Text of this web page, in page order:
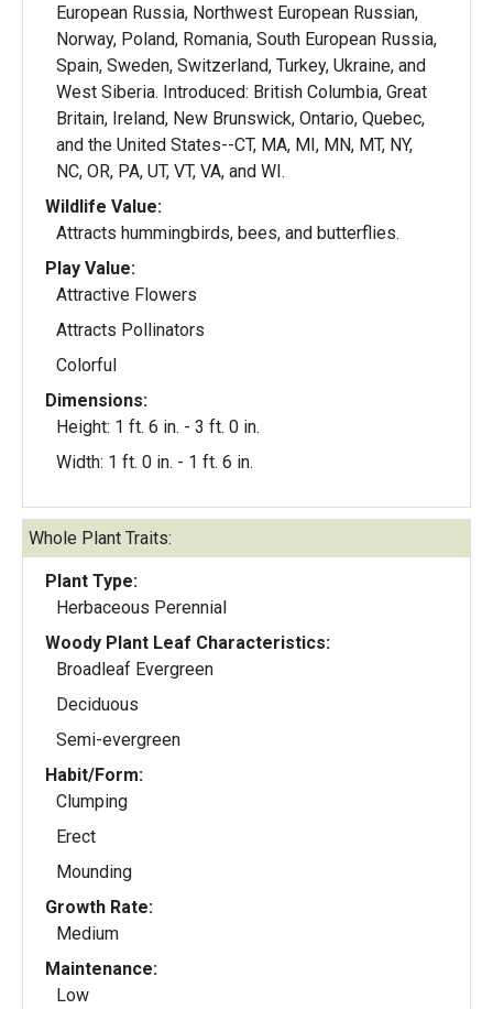
European Russia, Northwest European Russian,
Norway, Poland, Romania, South European Russia,
Spain, Sweden, Switzerland, Turkey, Ukraine, and
West Siberia. Introduced: British Columbia, Great
Britain, Ireland, New Brunswick, Ontario, Quebec,
and the United States--CT, MA, MI, MN, MT, NY,
NC, OR, PA, UT, VT, VA, and WI.
Wildlife Value:
Attracts hummingbirds, bees, and butterflies.
Play Value:
Attractive Flowers
Attracts Pollinators
Colorful
Dimensions:
Height: 1 ft. 6 in. - 3 ft. 0 in.
Width: 1 ft. 0 in. - 1 ft. 6 in.
Whole Plant Traits:
Plant Type:
Herbaceous Perennial
Woody Plant Leaf Characteristics:
Broadleaf Evergreen
Deciduous
Semi-evergreen
Habit/Form:
Clumping
Erect
Mounding
Growth Rate:
Medium
Maintenance:
Low